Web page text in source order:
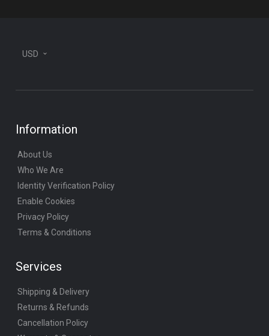
USD
Information
About Us
Who We Are
Identity Verification Policy
Enable Cookies
Privacy Policy
Terms & Conditions
Services
Shipping & Delivery
Returns & Refunds
Cancellation Policy